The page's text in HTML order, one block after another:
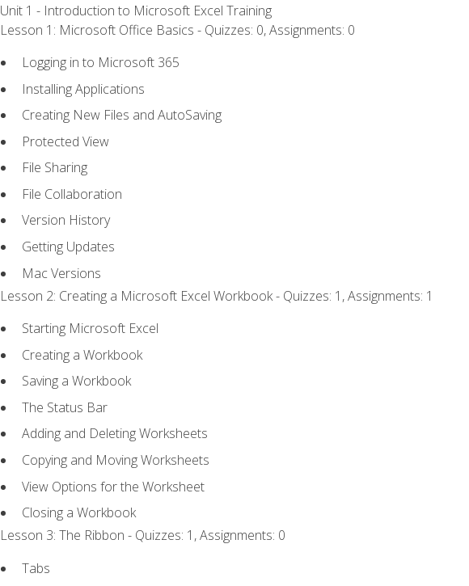
Unit 1 - Introduction to Microsoft Excel Training
Lesson 1: Microsoft Office Basics - Quizzes: 0, Assignments: 0
Logging in to Microsoft 365
Installing Applications
Creating New Files and AutoSaving
Protected View
File Sharing
File Collaboration
Version History
Getting Updates
Mac Versions
Lesson 2: Creating a Microsoft Excel Workbook - Quizzes: 1, Assignments: 1
Starting Microsoft Excel
Creating a Workbook
Saving a Workbook
The Status Bar
Adding and Deleting Worksheets
Copying and Moving Worksheets
View Options for the Worksheet
Closing a Workbook
Lesson 3: The Ribbon - Quizzes: 1, Assignments: 0
Tabs